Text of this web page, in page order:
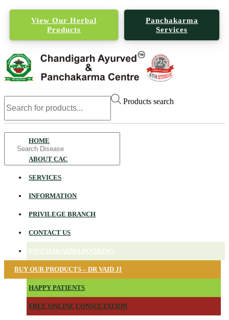
View Our Herbal
Products
Panchakarma
Services
Products search
HOME
ABOUT CAC
SERVICES
INFORMATION
PRIVILEGE BRANCH
CONTACT US
PANCHAKARMA BOOKING
BUY OUR PRODUCTS – DR VAID JI
HAPPY PATIENTS
FREE ONLINE CONSULTATION